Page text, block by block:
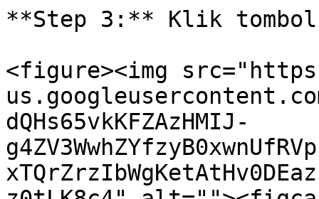
**Step 3:** Klik
<figure><img
us.googleusercontent.com/
dQHs65vkKFZAzHMIJ-